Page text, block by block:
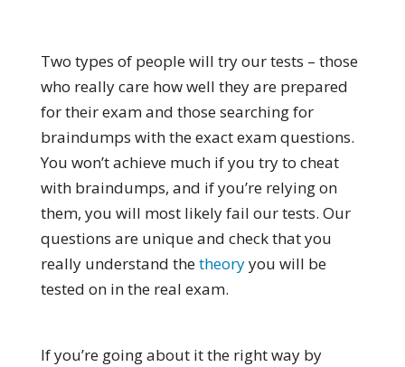
Two types of people will try our tests – those
who really care how well they are prepared
for their exam and those searching for
braindumps with the exact exam questions.
You won’t achieve much if you try to cheat
with braindumps, and if you’re relying on
them, you will most likely fail our tests. Our
questions are unique and check that you
really understand thetheoryyou will be
tested on in the real exam.
If you’re going about it the right way by